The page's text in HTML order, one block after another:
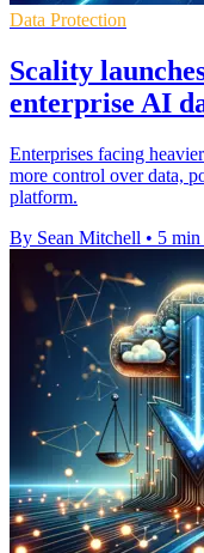
Data Protection
Scality
enterprise AI
Enterprises facing
more control over data,
platform.
By Sean Mitchell • 5 min